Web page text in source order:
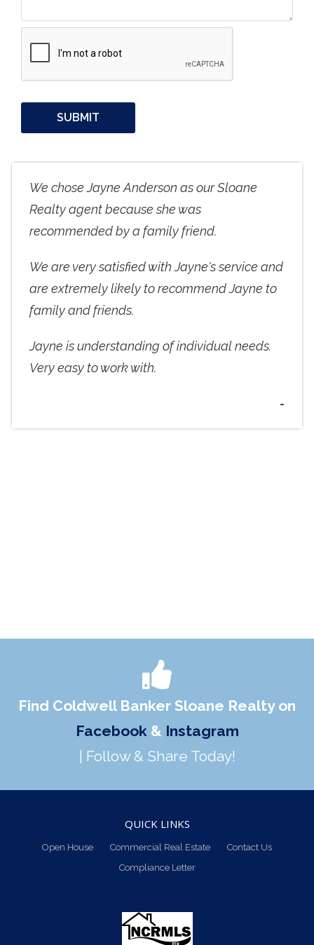
We chose Jayne Anderson as our Sloane
Realty agent because she was
recommended by a family friend.
We are very satisfied with Jayne's service and
are extremely likely to recommend Jayne to
family and friends.
Jayne is understanding of individual needs.
Very easy to work with.
-
Find Coldwell Banker Sloane Realty on
Facebook & Instagram
| Follow & Share Today!
QUICK LINKS
Open House Commercial Real Estate
Contact Us
Compliance Letter